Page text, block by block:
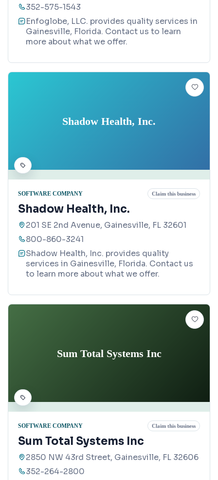
352-575-1543
Enfoglobe, LLC. provides quality services in
Gainesville, Florida. Contact us to learn
more about what we offer.
Shadow Health, Inc.
SOFTWARE COMPANY Claim this business
Shadow Health, Inc.
201 SE 2nd Avenue, Gainesville, FL 32601
800-860-3241
Shadow Health, Inc. provides quality
services in Gainesville, Florida. Contact us
to learn more about what we offer.
Sum Total Systems Inc
SOFTWARE COMPANY Claim this business
Sum Total Systems Inc
2850 NW 43rd Street, Gainesville, FL 32606
352-264-2800